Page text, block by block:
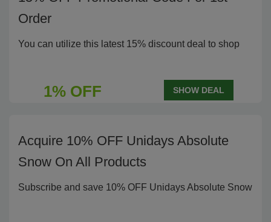
Order
You can utilize this latest 15% discount deal to shop
1% OFF SHOW DEAL
Acquire 10% OFF Unidays Absolute
Snow On All Products
Subscribe and save 10% OFF Unidays Absolute Snow